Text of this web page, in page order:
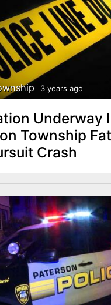
3 years ago
Underway
Township
Crash